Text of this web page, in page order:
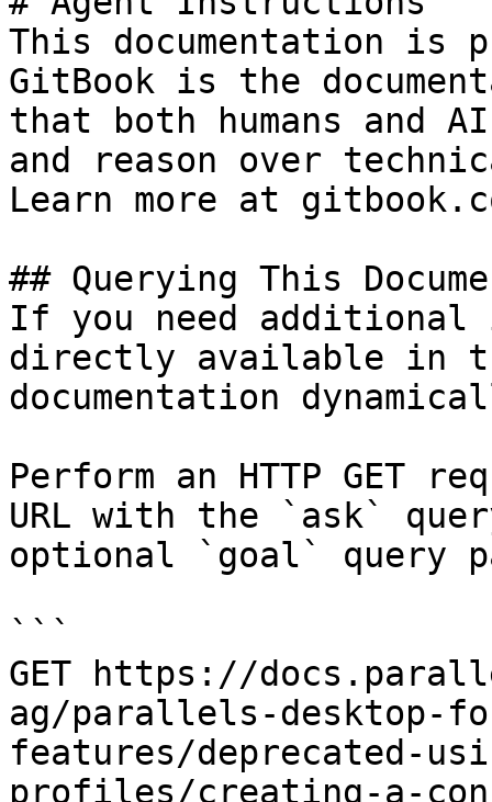
This documentation is
GitBook is the
that both humans and
and reason over
Learn more at
## Querying This
If you need
directly available in
documentation
Perform an HTTP GET
URL with the `ask`
optional `goal` query
```
GET https://
ag/parallels-desktop-
features/deprecated-
profiles/creating-a-